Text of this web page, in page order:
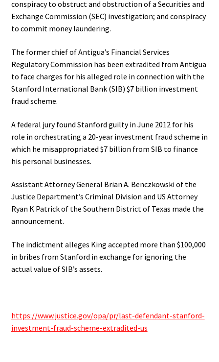
conspiracy to obstruct and obstruction of a Securities and
Exchange Commission (SEC) investigation; and conspiracy
to commit money laundering.
The former chief of Antigua’s Financial Services
Regulatory Commission has been extradited from Antigua
to face charges for his alleged role in connection with the
Stanford International Bank (SIB) $7 billion investment
fraud scheme.
A federal jury found Stanford guilty in June 2012 for his
role in orchestrating a 20-year investment fraud scheme in
which he misappropriated $7 billion from SIB to finance
his personal businesses.
Assistant Attorney General Brian A. Benczkowski of the
Justice Department’s Criminal Division and US Attorney
Ryan K Patrick of the Southern District of Texas made the
announcement.
The indictment alleges King accepted more than $100,000
in bribes from Stanford in exchange for ignoring the
actual value of SIB’s assets.
https://www.justice.gov/opa/pr/last-defendant-stanford-
investment-fraud-scheme-extradited-us